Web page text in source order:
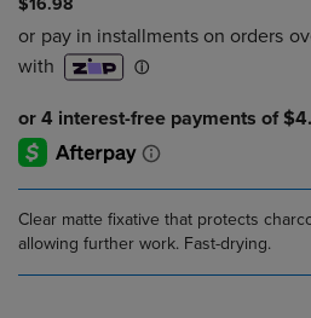
$16.98
Clear matte fixative that protects
allowing further work. Fast-drying.